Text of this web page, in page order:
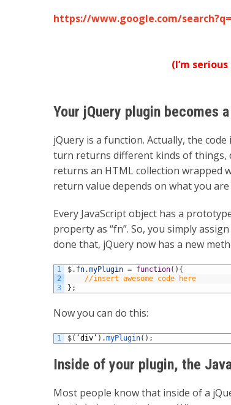
https://www.google.com/
(I’m
Your jQuery plugin becomes
jQuery is a function. Actually, the
turn returns different kinds of things,
returns an HTML collection wrapped
return value depends on what you
Every JavaScript object has a
property as “fn”. So, you simply
done that, jQuery now has a new
1
2
3
$. fn.myPlugin = function( ) {
//insert awesome code here
} ;
Now you can do this:
1 $( ‘div’ ) .myPlugin( ) ;
Inside of your plugin, the
Most people know that inside of a